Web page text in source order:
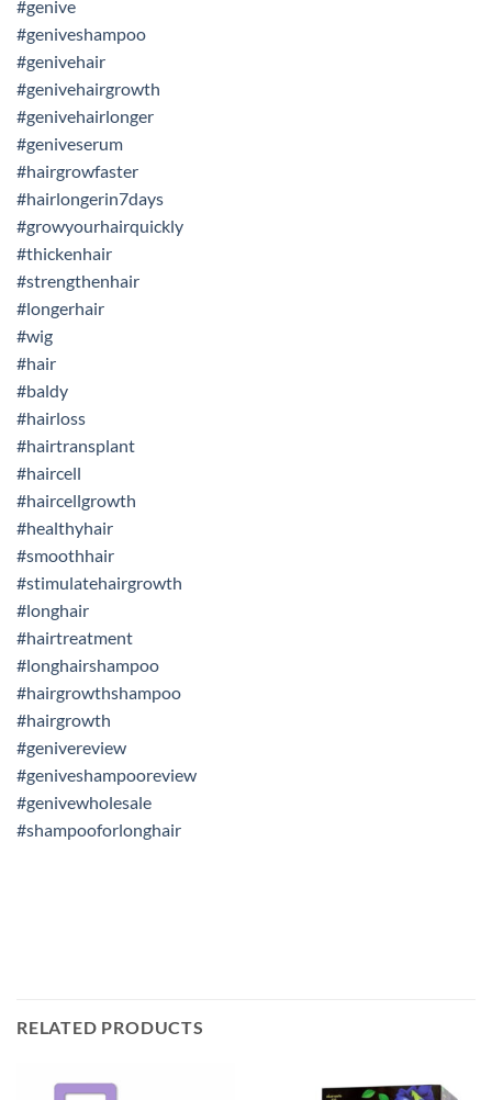
#genive
#geniveshampoo
#genivehair
#genivehairgrowth
#genivehairlonger
#geniveserum
#hairgrowfaster
#hairlongerin7days
#growyourhairquickly
#thickenhair
#strengthenhair
#longerhair
#wig
#hair
#baldy
#hairloss
#hairtransplant
#haircell
#haircellgrowth
#healthyhair
#smoothhair
#stimulatehairgrowth
#longhair
#hairtreatment
#longhairshampoo
#hairgrowthshampoo
#hairgrowth
#genivereview
#geniveshampooreview
#genivewholesale
#shampooforlonghair
RELATED PRODUCTS